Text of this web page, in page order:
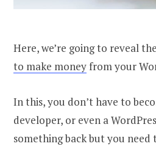
Here, we’re going to reveal
to make moneyfrom your
In this, you don’t have to
developer, or even a
something back but you